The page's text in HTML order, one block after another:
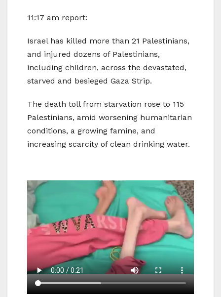
11:17 am report:
Israel has killed more than 21 Palestinians,
and injured dozens of Palestinians,
including children, across the devastated,
starved and besieged Gaza Strip.
The death toll from starvation rose to 115
Palestinians, amid worsening humanitarian
conditions, a growing famine, and
increasing scarcity of clean drinking water.